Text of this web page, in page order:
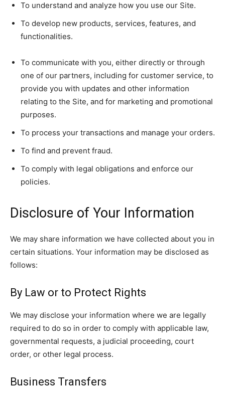
To understand and analyze how you use our Site.
To develop new products, services, features, and
functionalities.
To communicate with you, either directly or through
one of our partners, including for customer service, to
provide you with updates and other information
relating to the Site, and for marketing and promotional
purposes.
To process your transactions and manage your orders.
To find and prevent fraud.
To comply with legal obligations and enforce our
policies.
Disclosure of Your Information
We may share information we have collected about you in
certain situations. Your information may be disclosed as
follows:
By Law or to Protect Rights
We may disclose your information where we are legally
required to do so in order to comply with applicable law,
governmental requests, a judicial proceeding, court
order, or other legal process.
Business Transfers